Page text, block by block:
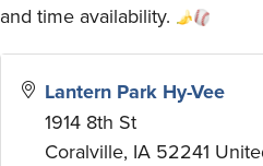
and time availability.
Lantern Park Hy-Vee
1914 8th St
Coralville, IA 52241